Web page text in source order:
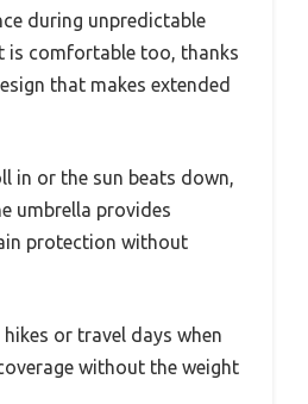
during unpredictable
is comfortable too, thanks
that makes extended
in or the sun beats down,
umbrella provides
protection without
or travel days when
without the weight